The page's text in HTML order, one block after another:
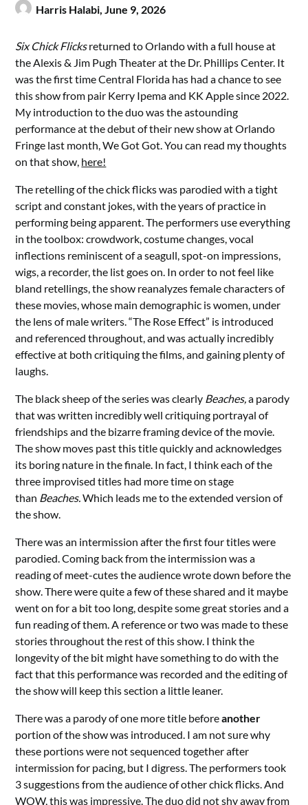
Harris Halabi,June 9, 2026
Six Chick Flicksreturned to Orlando with a full house at
the Alexis & Jim Pugh Theater at the Dr. Phillips Center. It
was the first time Central Florida has had a chance to see
this show from pair Kerry Ipema and KK Apple since 2022.
My introduction to the duo was the astounding
performance at the debut of their new show at Orlando
Fringe last month, We Got Got. You can read my thoughts
on that show, here!
The retelling of the chick flicks was parodied with a tight
script and constant jokes, with the years of practice in
performing being apparent. The performers use everything
in the toolbox: crowdwork, costume changes, vocal
inflections reminiscent of a seagull, spot-on impressions,
wigs, a recorder, the list goes on. In order to not feel like
bland retellings, the show reanalyzes female characters of
these movies, whose main demographic is women, under
the lens of male writers. “The Rose Effect” is introduced
and referenced throughout, and was actually incredibly
effective at both critiquing the films, and gaining plenty of
laughs.
The black sheep of the series was clearly Beaches,a parody
that was written incredibly well critiquing portrayal of
friendships and the bizarre framing device of the movie.
The show moves past this title quickly and acknowledges
its boring nature in the finale. In fact, I think each of the
three improvised titles had more time on stage
than Beaches.Which leads me to the extended version of
the show.
There was an intermission after the first four titles were
parodied. Coming back from the intermission was a
reading of meet-cutes the audience wrote down before the
show. There were quite a few of these shared and it maybe
went on for a bit too long, despite some great stories and a
fun reading of them. A reference or two was made to these
stories throughout the rest of this show. I think the
longevity of the bit might have something to do with the
fact that this performance was recorded and the editing of
the show will keep this section a little leaner.
There was a parody of one more title beforeanother
portion of the show was introduced. I am not sure why
these portions were not sequenced together after
intermission for pacing, but I digress. The performers took
3 suggestions from the audience of other chick flicks. And
WOW, this was impressive. The duo did not shy away from